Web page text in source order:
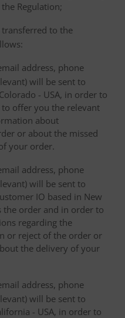
Regulation;
to the
address, phone
will be sent to
- USA, in order to
offer you the relevant
about
or about the missed
your order.
address, phone
will be sent to
IO based in New
the order and in order to
regarding the
or reject of the order or
the delivery of your
address, phone
will be sent to
- USA, in order to